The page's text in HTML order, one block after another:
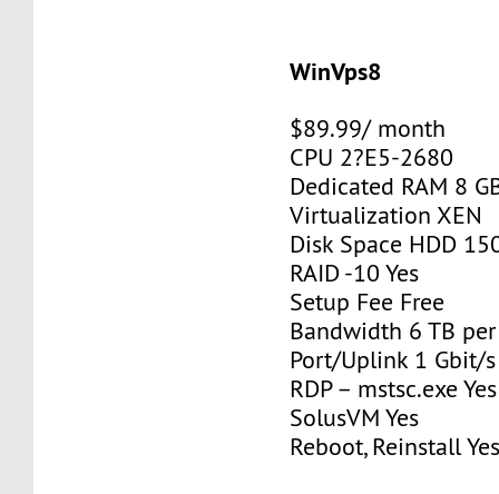
WinVps8
$89.99/ month
CPU 2?E5-2680
Dedicated RAM 8
Virtualization XEN
Disk Space HDD
RAID -10 Yes
Setup Fee Free
Bandwidth 6 TB
Port/Uplink 1 Gbit/s
RDP – mstsc.exe Yes
SolusVM Yes
Reboot, Reinstall